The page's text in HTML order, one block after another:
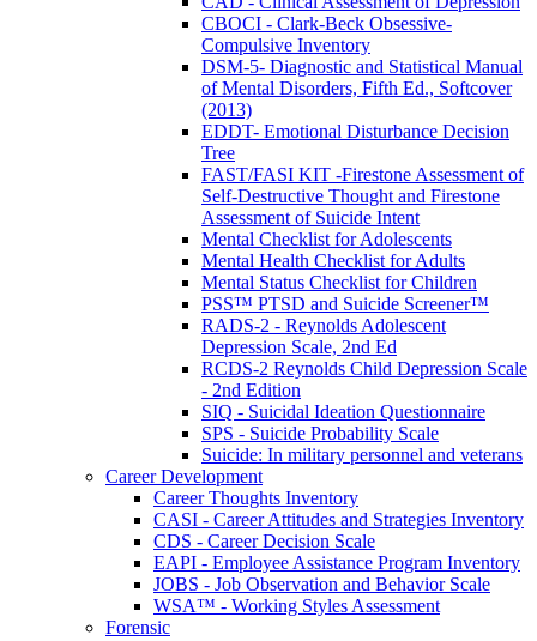
CBOCI - Clark-Beck Obsessive-
Compulsive Inventory
DSM-5- Diagnostic and Statistical Manual
of Mental Disorders, Fifth Ed., Softcover
(2013)
EDDT- Emotional Disturbance Decision
Tree
FAST/FASI KIT -Firestone Assessment of
Self-Destructive Thought and Firestone
Assessment of Suicide Intent
Mental Checklist for Adolescents
Mental Health Checklist for Adults
Mental Status Checklist for Children
PSS™ PTSD and Suicide Screener™
RADS-2 - Reynolds Adolescent
Depression Scale, 2nd Ed
RCDS-2 Reynolds Child Depression Scale
- 2nd Edition
SIQ - Suicidal Ideation Questionnaire
SPS - Suicide Probability Scale
Suicide: In military personnel and veterans
Career Development
Career Thoughts Inventory
CASI - Career Attitudes and Strategies Inventory
CDS - Career Decision Scale
EAPI - Employee Assistance Program Inventory
JOBS - Job Observation and Behavior Scale
WSA™ - Working Styles Assessment
Forensic